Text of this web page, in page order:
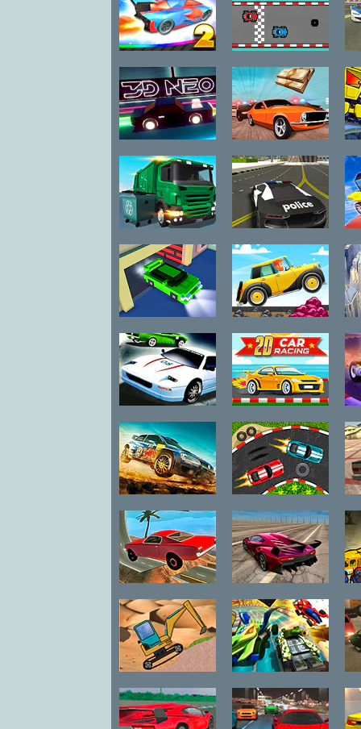
Fly Car Stunt 2 Pixel Kart
3D Neo Racing:
Multiplayer
Car Chase
Garbage Truck
Simulator
Police Stunt
Cars
Cube City
Racing
Mountain
Climb Racing
Rally Point 6
2D Car Racing
Rally Point 5 Retro Car
Xtreme
Crazy Stunt
Cars 2
Madalin Cars
Multiplayer
Fronthoe Trial Burning
Wheels
Backyard